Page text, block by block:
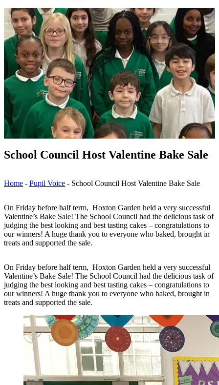
School Council Host Valentine Bake Sale
Home - Pupil Voice - School Council Host Valentine Bake Sale
On Friday before half term, Hoxton Garden held a very successful
Valentine’s Bake Sale! The School Council had the delicious task of
judging the best looking and best tasting cakes – congratulations to
our winners! A huge thank you to everyone who baked, brought in
treats and supported the sale.
On Friday before half term, Hoxton Garden held a very successful
Valentine’s Bake Sale! The School Council had the delicious task of
judging the best looking and best tasting cakes – congratulations to
our winners! A huge thank you to everyone who baked, brought in
treats and supported the sale.